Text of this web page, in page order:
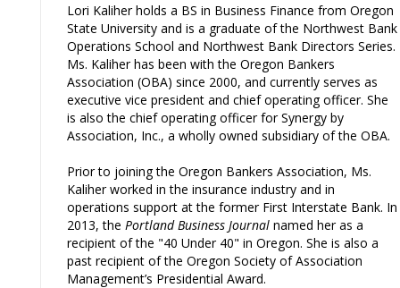
Lori Kaliher holds a BS in Business Finance from Oregon
State University and is a graduate of the Northwest Bank
Operations School and Northwest Bank Directors Series.
Ms. Kaliher has been with the Oregon Bankers
Association (OBA) since 2000, and currently serves as
executive vice president and chief operating officer. She
is also the chief operating officer for Synergy by
Association, Inc., a wholly owned subsidiary of the OBA.
Prior to joining the Oregon Bankers Association, Ms.
Kaliher worked in the insurance industry and in
operations support at the former First Interstate Bank. In
2013, the Portland Business Journal named her as a
recipient of the "40 Under 40" in Oregon. She is also a
past recipient of the Oregon Society of Association
Management’s Presidential Award.